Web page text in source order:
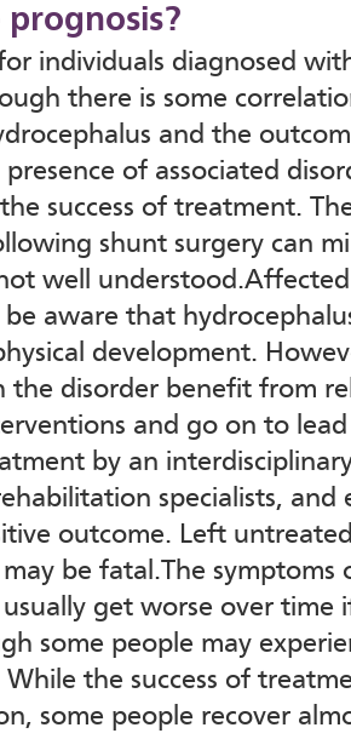
individuals diagnosed
there is some
and the
of associated
success of treatment.
shunt surgery can
well
aware that
development.
the disorder benefit from
and go on to
by an
specialists, and
outcome. Left
be fatal.The symptoms
get worse over time
some people may
the success of
some people recover